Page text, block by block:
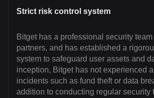
Strict risk control system
Bitget has a professional security team
partners, and has established a
system to safeguard user assets and
inception, Bitget has not experienced
incidents such as fund theft or data
addition to conducting regular security